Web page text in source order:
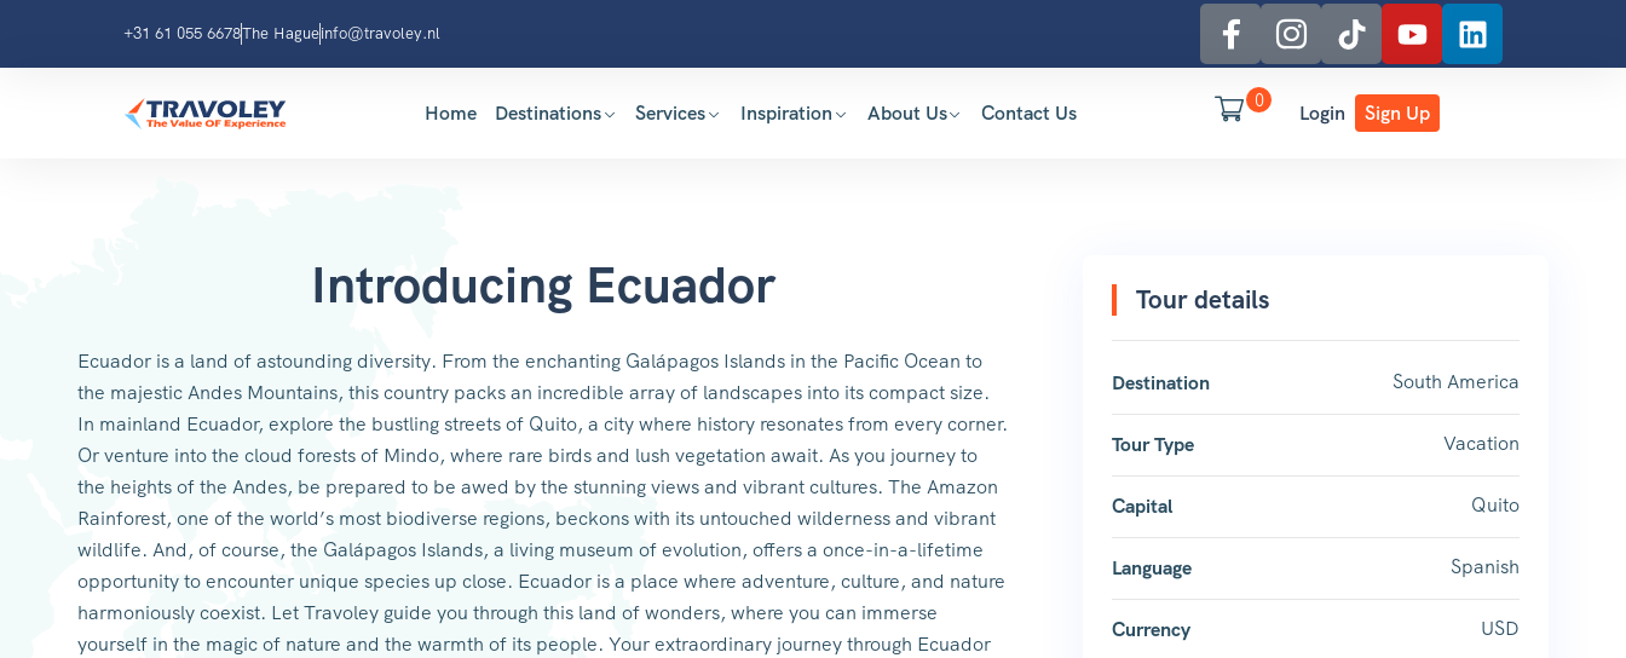
+31 61 055 6678The Hagueinfo@travoley.nl
Home Destinations Services Inspiration About Us Contact Us 0
Login Sign Up
Introducing Ecuador
Ecuador is a land of astounding diversity. From the enchanting Galápagos Islands in the Pacific Ocean to
the majestic Andes Mountains, this country packs an incredible array of landscapes into its compact size.
In mainland Ecuador, explore the bustling streets of Quito, a city where history resonates from every corner.
Or venture into the cloud forests of Mindo, where rare birds and lush vegetation await. As you journey to
the heights of the Andes, be prepared to be awed by the stunning views and vibrant cultures. The Amazon
Rainforest, one of the world’s most biodiverse regions, beckons with its untouched wilderness and vibrant
wildlife. And, of course, the Galápagos Islands, a living museum of evolution, offers a once-in-a-lifetime
opportunity to encounter unique species up close. Ecuador is a place where adventure, culture, and nature
harmoniously coexist. Let Travoley guide you through this land of wonders, where you can immerse
yourself in the magic of nature and the warmth of its people. Your extraordinary journey through Ecuador
Tour details
Destination South America
Tour Type Vacation
Capital Quito
Language Spanish
Currency USD